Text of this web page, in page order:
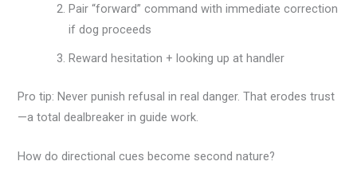
Pair “forward” command with immediate correction
if dog proceeds
Reward hesitation + looking up at handler
Pro tip: Never punish refusal in real danger. That erodes trust
—a total dealbreaker in guide work.
How do directional cues become second nature?